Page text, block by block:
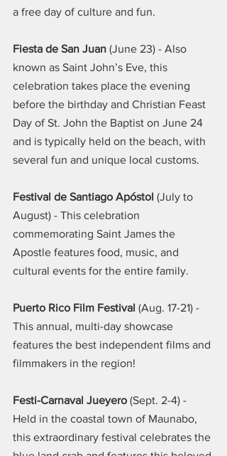
a free day of culture and fun.
Fiesta de San Juan (June 23) - Also
known as Saint John’s Eve, this
celebration takes place the evening
before the birthday and Christian Feast
Day of St. John the Baptist on June 24
and is typically held on the beach, with
several fun and unique local customs.
Festival de Santiago Apóstol (July to
August) - This celebration
commemorating Saint James the
Apostle features food, music, and
cultural events for the entire family.
Puerto Rico Film Festival (Aug. 17-21) -
This annual, multi-day showcase
features the best independent films and
filmmakers in the region!
Festi-Carnaval Jueyero (Sept. 2-4) -
Held in the coastal town of Maunabo,
this extraordinary festival celebrates the